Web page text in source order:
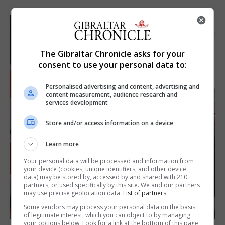
The Gibraltar Chronicle asks for your
consent to use your personal data to:
Personalised advertising and content, advertising and
content measurement, audience research and
services development
Store and/or access information on a device
Learn more
Your personal data will be processed and information from
your device (cookies, unique identifiers, and other device
data) may be stored by, accessed by and shared with 210
partners, or used specifically by this site. We and our partners
may use precise geolocation data. List of partners.
Some vendors may process your personal data on the basis
of legitimate interest, which you can object to by managing
your options below. Look for a link at the bottom of this page